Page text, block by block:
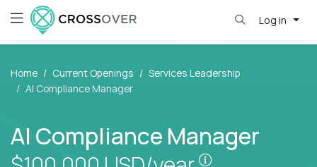
Log in
Home Current Openings
Services Leadership
AI Compliance Manager
AI Compliance Manager
Pay is set